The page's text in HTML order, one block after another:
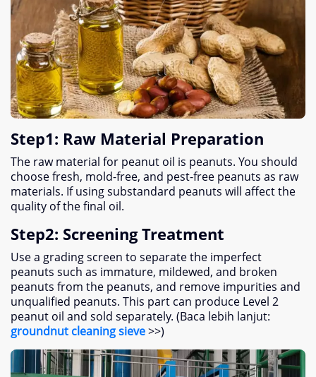
Step1: Raw Material Preparation
The raw material for peanut oil is peanuts. You should
choose fresh, mold-free, and pest-free peanuts as raw
materials. If using substandard peanuts will affect the
quality of the final oil.
Step2: Screening Treatment
Use a grading screen to separate the imperfect
peanuts such as immature, mildewed, and broken
peanuts from the peanuts, and remove impurities and
unqualified peanuts. This part can produce Level 2
peanut oil and sold separately. (Baca lebih lanjut:
groundnut cleaning sieve>>)